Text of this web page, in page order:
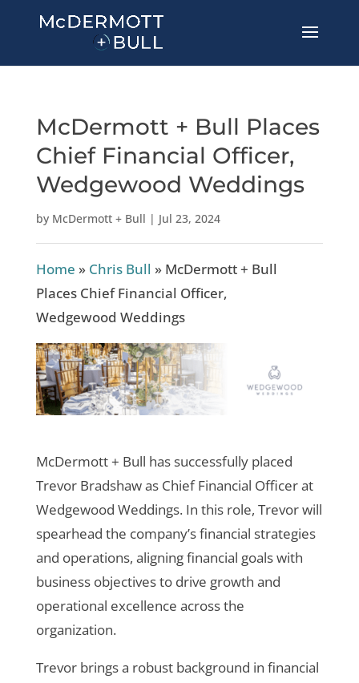
McDermott + Bull Places
Chief Financial Officer,
Wedgewood Weddings
by McDermott + Bull | Jul 23, 2024
Home » Chris Bull » McDermott + Bull
Places Chief Financial Officer,
Wedgewood Weddings
McDermott + Bull has successfully placed
Trevor Bradshaw as Chief Financial Officer at
Wedgewood Weddings. In this role, Trevor will
spearhead the company’s financial strategies
and operations, aligning financial goals with
business objectives to drive growth and
operational excellence across the
organization.
Trevor brings a robust background in financial